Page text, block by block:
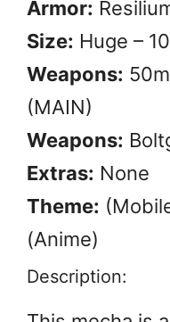
Armor:
Size: Huge –
Weapons:
(MAIN)
Weapons:
Extras: None
Theme:
(Anime)
Description: